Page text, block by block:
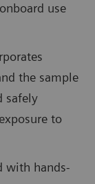
use
the sample
safely
to
with hands-